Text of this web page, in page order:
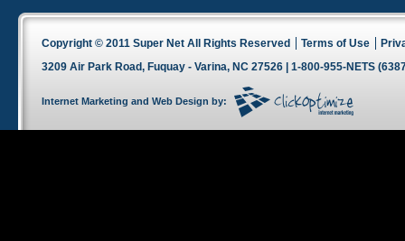
Copyright © 2011 Super Net All Rights Reserved Terms of Use
3209 Air Park Road, Fuquay - Varina, NC 27526 | 1-800-955-NETS
Internet Marketing and Web Design by: